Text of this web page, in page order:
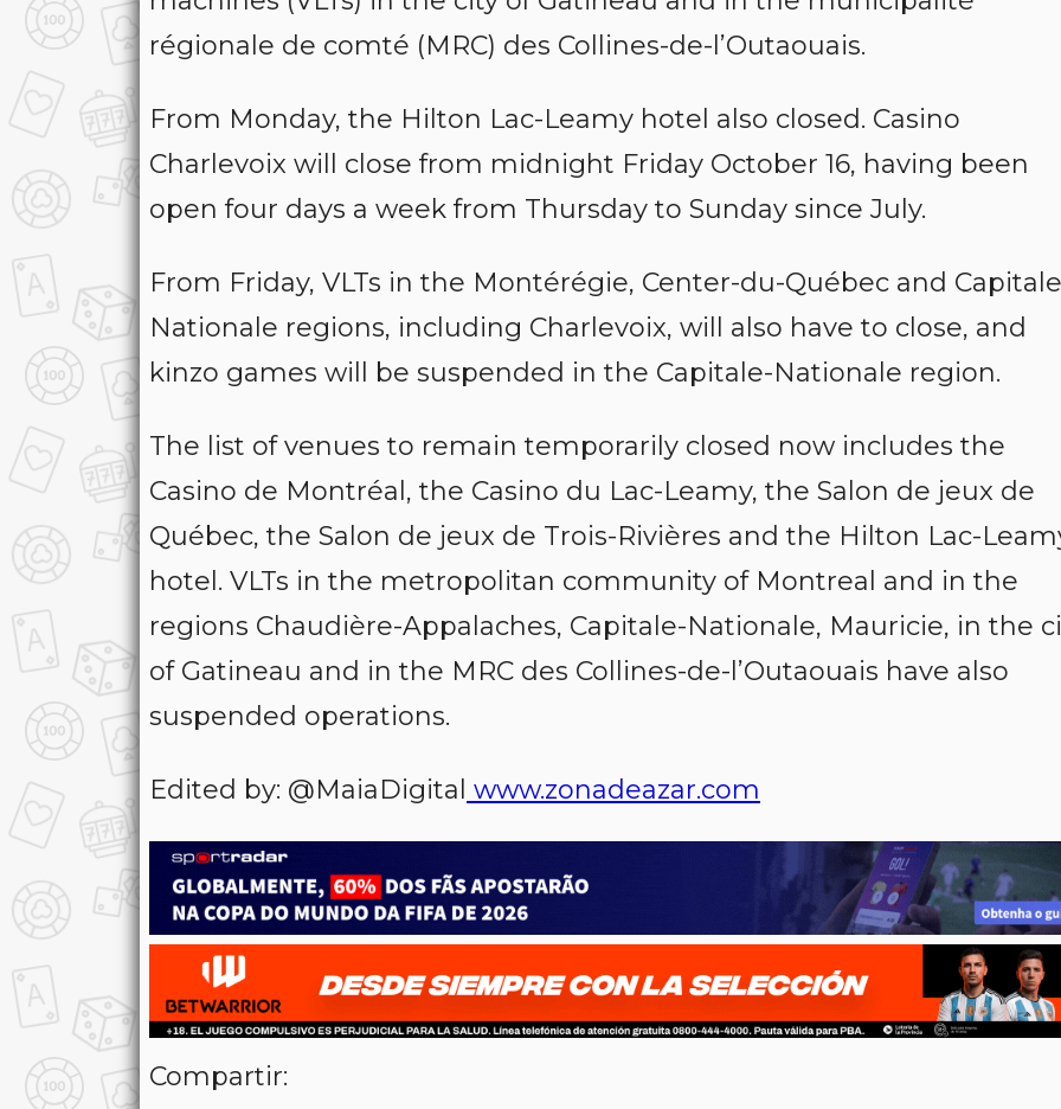
régionale de comté (MRC) des Collines-de-l’Outaouais.
From Monday, the Hilton Lac-Leamy hotel also closed. Casino
Charlevoix will close from midnight Friday October 16, having been
open four days a week from Thursday to Sunday since July.
From Friday, VLTs in the Montérégie, Center-du-Québec and
Nationale regions, including Charlevoix, will also have to close, and
kinzo games will be suspended in the Capitale-Nationale region.
The list of venues to remain temporarily closed now includes the
Casino de Montréal, the Casino du Lac-Leamy, the Salon de jeux de
Québec, the Salon de jeux de Trois-Rivières and the Hilton Lac-
hotel. VLTs in the metropolitan community of Montreal and in the
regions Chaudière-Appalaches, Capitale-Nationale, Mauricie, in the
of Gatineau and in the MRC des Collines-de-l’Outaouais have also
suspended operations.
Edited by: @MaiaDigital www.zonadeazar.com
Compartir: